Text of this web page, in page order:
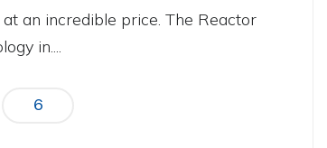
an incredible price. The Reactor
in....
6